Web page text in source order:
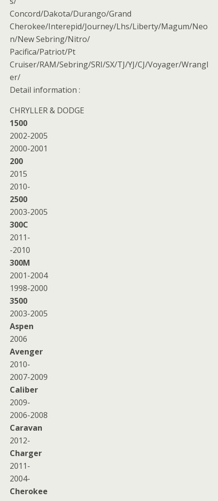
Concord/Dakota/Durango/Grand
Cherokee/Interepid/Journey/Lhs/Liberty/Magum/Neo
n/New Sebring/Nitro/
Pacifica/Patriot/Pt
Cruiser/RAM/Sebring/SRI/SX/TJ/YJ/CJ/Voyager/Wrangl
er/
Detail information :
CHRYLLER & DODGE
1500
2002-2005
2000-2001
200
2015
2010-
2500
2003-2005
300C
2011-
-2010
300M
2001-2004
1998-2000
3500
2003-2005
Aspen
2006
Avenger
2010-
2007-2009
Caliber
2009-
2006-2008
Caravan
2012-
Charger
2011-
2004-
Cherokee